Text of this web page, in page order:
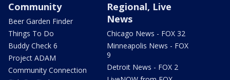
Community
Beer Garden Finder
Things To Do
Buddy Check 6
Project ADAM
Community Connection
Regional, Live
News
Chicago News - FOX 32
Minneapolis News - FOX
9
Detroit News - FOX 2